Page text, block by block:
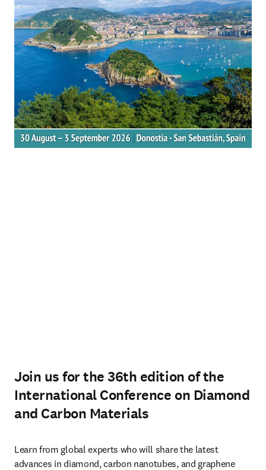
Join us for the 36th edition of the
International Conference on Diamond
and Carbon Materials
Learn from global experts who will share the latest
advances in diamond, carbon nanotubes, and graphene